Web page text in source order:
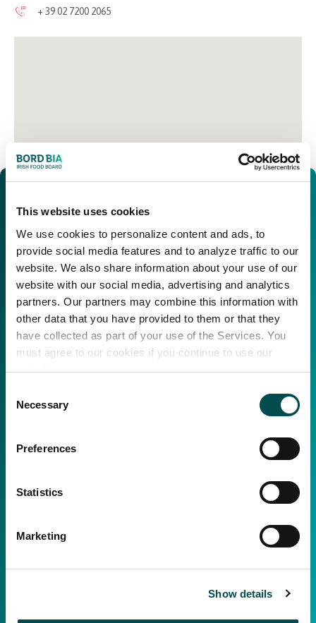
This website uses cookies
We use cookies to personalize content and ads, to
provide social media features and to analyze traffic to our
website. We also share information about your use of our
website with our social media, advertising and analytics
partners. Our partners may combine this information with
other data that you have provided to them or that they
have collected as part of your use of the Services. You
must agree to our cookies if you continue to use our
website.
Selection
Necessary
Preferences
Statistics
Marketing
Show details
+ 39 02 7200 2065